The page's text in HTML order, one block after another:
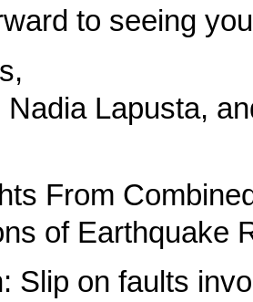
to seeing
Nadia Lapusta,
From
of Earthquake
Slip on faults